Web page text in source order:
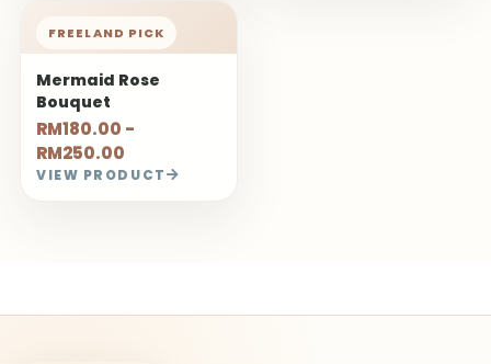
FREELAND PICK
Mermaid Rose
Bouquet
RM180.00 -
RM250.00
VIEW PRODUCT